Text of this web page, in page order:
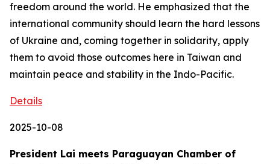
freedom around the world. He emphasized that the
international community should learn the hard lessons
of Ukraine and, coming together in solidarity, apply
them to avoid those outcomes here in Taiwan and
maintain peace and stability in the Indo-Pacific.
Details
2025-10-08
President Lai meets Paraguayan Chamber of